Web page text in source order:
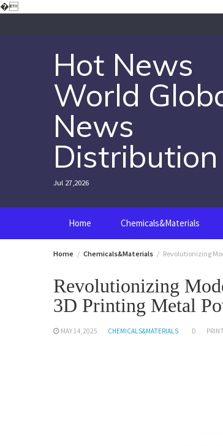
�Skip
Hot News
World
News
Distribution
Jul 27,2026
Home Chemicals&Materials
Home Chemicals&Materials Revolutionizing
Revolutionizing
3D Printing Metal
MAY 14,2025 CHEMICALS&MATERIALS D